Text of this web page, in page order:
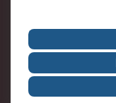
About Us
Corporate Group
ESG